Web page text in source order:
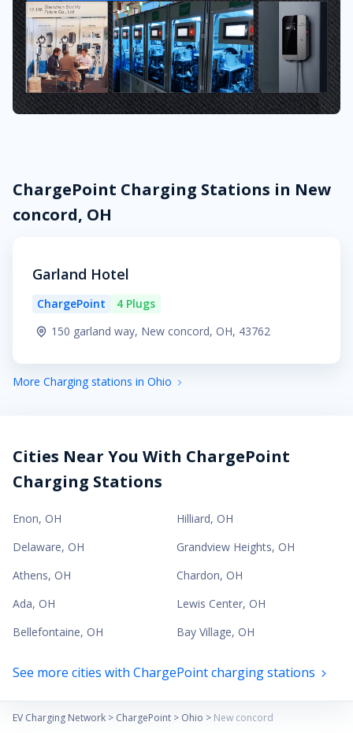
ChargePoint Charging Stations in New
concord, OH
Garland Hotel
ChargePoint
4 Plugs
150 garland way, New concord, OH, 43762
More Charging stations in Ohio
Cities Near You With ChargePoint
Charging Stations
Enon, OH Hilliard, OH
Delaware, OH Grandview Heights, OH
Athens, OH Chardon, OH
Ada, OH Lewis Center, OH
Bellefontaine, OH Bay Village, OH
See more cities with ChargePoint charging stations
EV Charging Network > ChargePoint > Ohio > New concord